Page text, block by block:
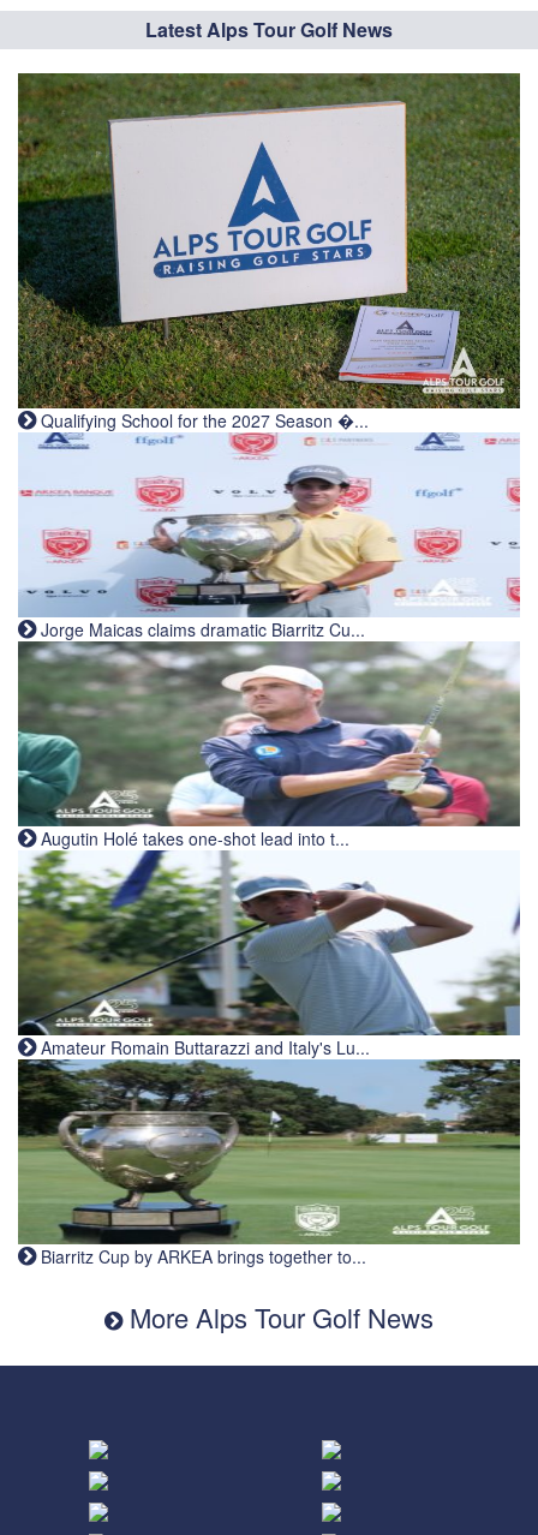
Latest Alps Tour Golf News
Qualifying School for the 2027 Season �...
Jorge Maicas claims dramatic Biarritz Cu...
Augutin Holé takes one-shot lead into t...
Amateur Romain Buttarazzi and Italy's Lu...
Biarritz Cup by ARKEA brings together to...
More Alps Tour Golf News